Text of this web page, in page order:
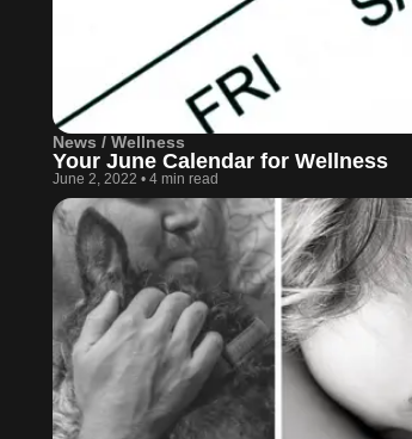
News / Wellness
Your June Calendar for Wellness
June 2, 2022 • 4 min read